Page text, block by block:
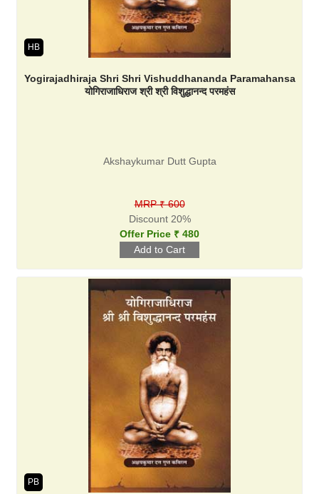
HB
Yogirajadhiraja Shri Shri Vishuddhananda Paramahansa
योगिराजाधिराज श्री श्री विशुद्धानन्द परमहंस
Akshaykumar Dutt Gupta
MRP ₹ 600
Discount 20%
Offer Price ₹ 480
PB